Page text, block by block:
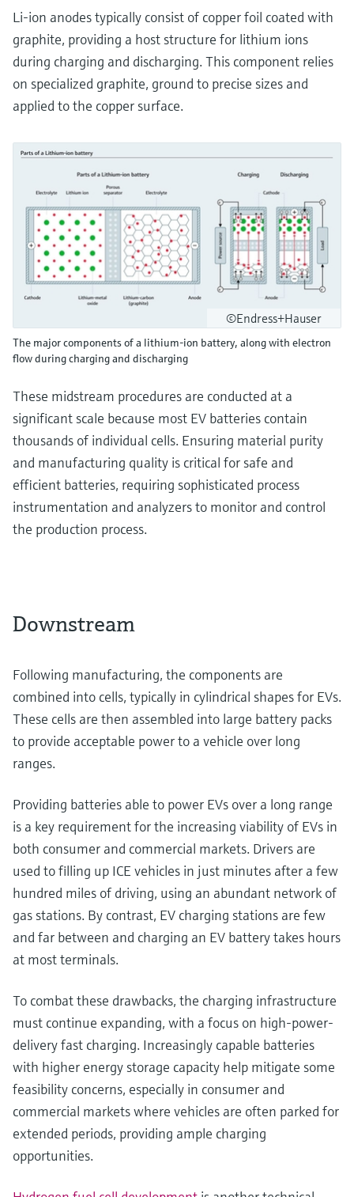
Li-ion anodes typically consist of copper foil coated with
graphite, providing a host structure for lithium ions
during charging and discharging. This component relies
on specialized graphite, ground to precise sizes and
applied to the copper surface.
©Endress+Hauser
The major components of a lithium-ion battery, along with electron
flow during charging and discharging
These midstream procedures are conducted at a
significant scale because most EV batteries contain
thousands of individual cells. Ensuring material purity
and manufacturing quality is critical for safe and
efficient batteries, requiring sophisticated process
instrumentation and analyzers to monitor and control
the production process.
Downstream
Following manufacturing, the components are
combined into cells, typically in cylindrical shapes for EVs.
These cells are then assembled into large battery packs
to provide acceptable power to a vehicle over long
ranges.
Providing batteries able to power EVs over a long range
is a key requirement for the increasing viability of EVs in
both consumer and commercial markets. Drivers are
used to filling up ICE vehicles in just minutes after a few
hundred miles of driving, using an abundant network of
gas stations. By contrast, EV charging stations are few
and far between and charging an EV battery takes hours
at most terminals.
To combat these drawbacks, the charging infrastructure
must continue expanding, with a focus on high-power-
delivery fast charging. Increasingly capable batteries
with higher energy storage capacity help mitigate some
feasibility concerns, especially in consumer and
commercial markets where vehicles are often parked for
extended periods, providing ample charging
opportunities.